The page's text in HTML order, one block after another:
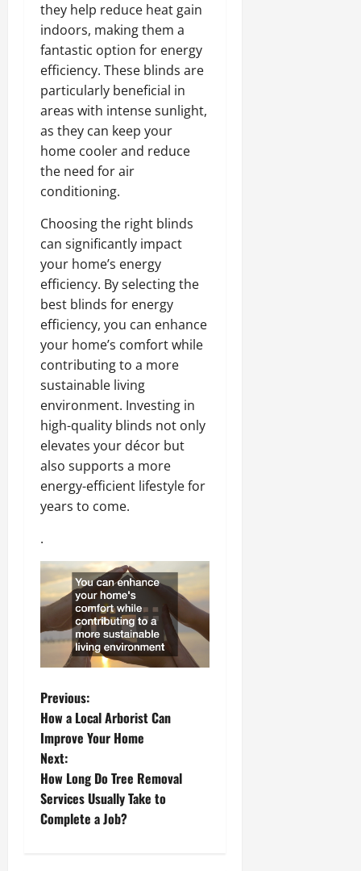
they help reduce heat gain
indoors, making them a
fantastic option for energy
efficiency. These blinds are
particularly beneficial in
areas with intense sunlight,
as they can keep your
home cooler and reduce
the need for air
conditioning.
Choosing the right blinds
can significantly impact
your home’s energy
efficiency. By selecting the
best blinds for energy
efficiency, you can enhance
your home’s comfort while
contributing to a more
sustainable living
environment. Investing in
high-quality blinds not only
elevates your décor but
also supports a more
energy-efficient lifestyle for
years to come.
.
P
o
s
t
Previous:
How a Local Arborist Can
Improve Your Home
Next:
How Long Do Tree Removal
Services Usually Take to
Complete a Job?